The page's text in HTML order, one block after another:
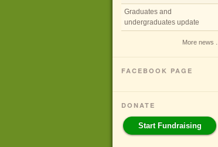
Graduates and
undergraduates update
More news ...
FACEBOOK PAGE
DONATE
Start Fundraising